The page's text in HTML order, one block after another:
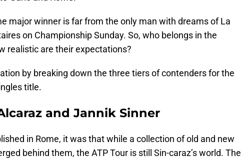
major winner is far from the only man with dreams of La
on Championship Sunday. So, who belongs in the
realistic are their expectations?
by breaking down the three tiers of contenders for the
title.
and Jannik Sinner
in Rome, it was that while a collection of old and new
behind them, the ATP Tour is still Sin-caraz’s world. The